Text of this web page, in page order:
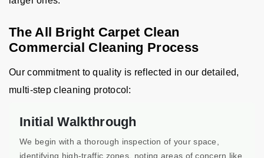
The All Bright Carpet Clean
Commercial Cleaning Process
Our commitment to quality is reflected in our detailed,
multi-step cleaning protocol:
Initial Walkthrough
We begin with a thorough inspection of your space,
identifying high-traffic zones, noting areas of concern like